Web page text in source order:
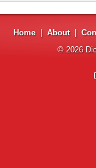
Home|About|
© 2026